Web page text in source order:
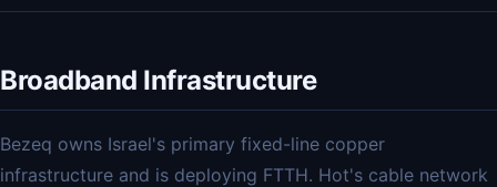
Broadband Infrastructure
Bezeq owns Israel's primary fixed-line copper
infrastructure and is deploying FTTH. Hot's cable network